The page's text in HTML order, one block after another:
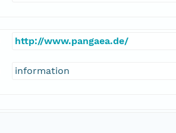
http://www.pangaea.de/
information